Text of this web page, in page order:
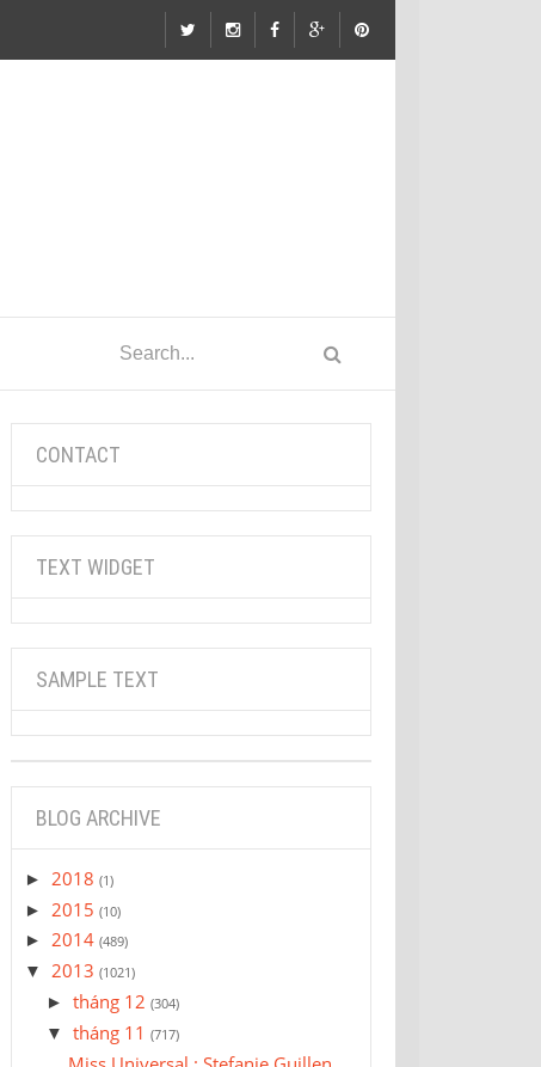
CONTACT
TEXT WIDGET
SAMPLE TEXT
BLOG ARCHIVE
► 2018 (1)
► 2015 (10)
► 2014 (489)
▼ 2013 (1021)
► tháng 12 (304)
▼ tháng 11 (717)